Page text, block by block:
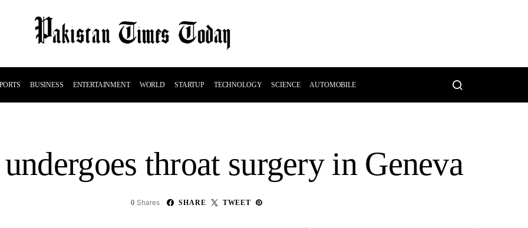
BUSINESS ENTERTAINMENT WORLD STARTUP TECHNOLOGY SCIENCE AUTOMOBILE
throat surgery in Geneva
0 Shares SHARE TWEET